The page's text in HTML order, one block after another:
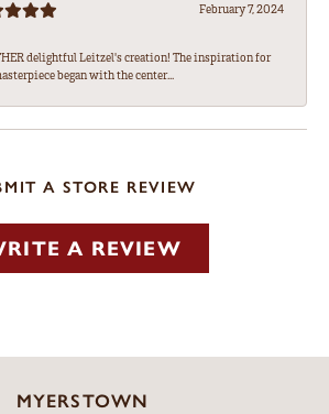
February 7, 2024
delightful Leitzel's creation! The inspiration for
began with the center...
A STORE REVIEW
A REVIEW
MYERSTOWN